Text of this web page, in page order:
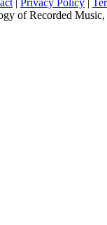
of Recorded Music,